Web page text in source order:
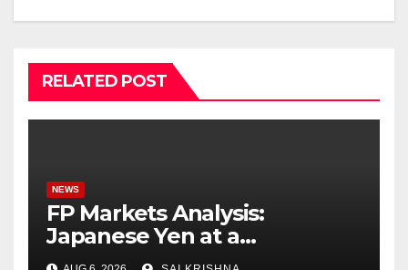
RELATED POST
NEWS
FP Markets Analysis:
Japanese Yen at a
Crossroads as Markets